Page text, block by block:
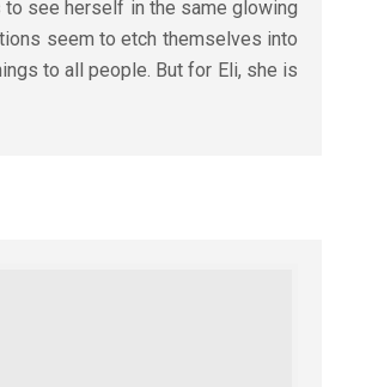
see herself in the same glowing
seem to etch themselves into
to all people. But for Eli, she is